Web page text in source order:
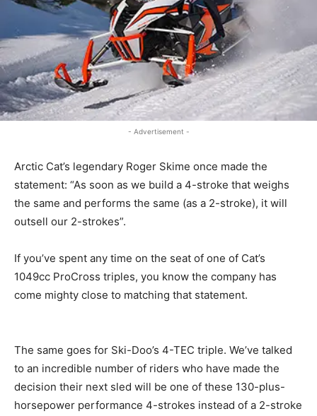
- Advertisement -
Arctic Cat’s legendary Roger Skime once made the
statement: “As soon as we build a 4-stroke that weighs
the same and performs the same (as a 2-stroke), it will
outsell our 2-strokes”.
If you’ve spent any time on the seat of one of Cat’s
1049cc ProCross triples, you know the company has
come mighty close to matching that statement.
The same goes for Ski-Doo’s 4-TEC triple. We’ve talked
to an incredible number of riders who have made the
decision their next sled will be one of these 130-plus-
horsepower performance 4-strokes instead of a 2-stroke